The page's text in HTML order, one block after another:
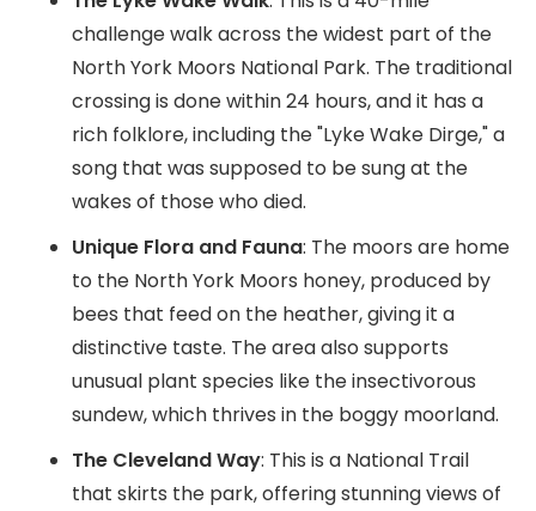
challenge walk across the widest part of the
North York Moors National Park. The traditional
crossing is done within 24 hours, and it has a
rich folklore, including the "Lyke Wake Dirge," a
song that was supposed to be sung at the
wakes of those who died.
Unique Flora and Fauna: The moors are home
to the North York Moors honey, produced by
bees that feed on the heather, giving it a
distinctive taste. The area also supports
unusual plant species like the insectivorous
sundew, which thrives in the boggy moorland.
The Cleveland Way: This is a National Trail
that skirts the park, offering stunning views of